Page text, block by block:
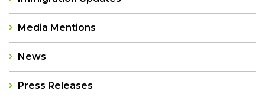
Media Mentions
News
Press Releases